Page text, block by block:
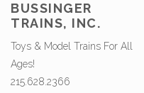
BUSSINGER
TRAINS, INC.
Toys & Model Trains For All
Ages!
215.628.2366